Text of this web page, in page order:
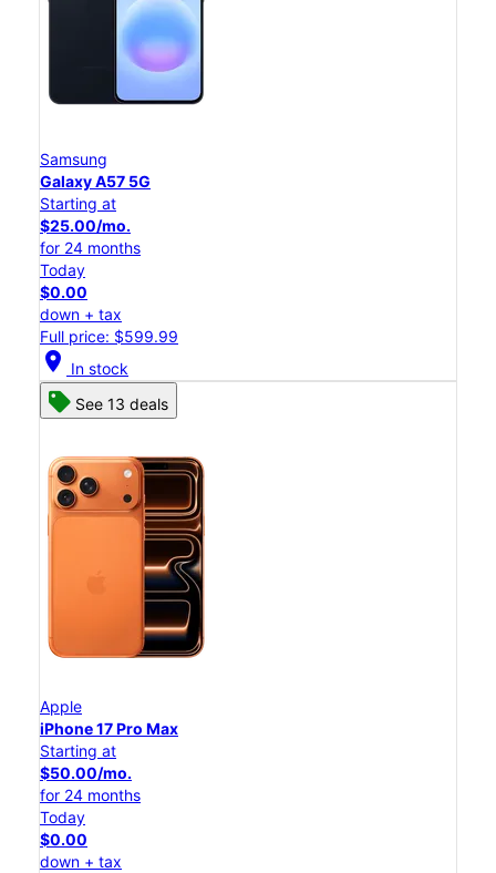
Samsung
Galaxy A57 5G
Starting at
$25.00/mo.
for 24 months
Today
$0.00
down + tax
Full price: $599.99
location_on In stock
See 13 deals
Apple
iPhone 17 Pro Max
Starting at
$50.00/mo.
for 24 months
Today
$0.00
down + tax